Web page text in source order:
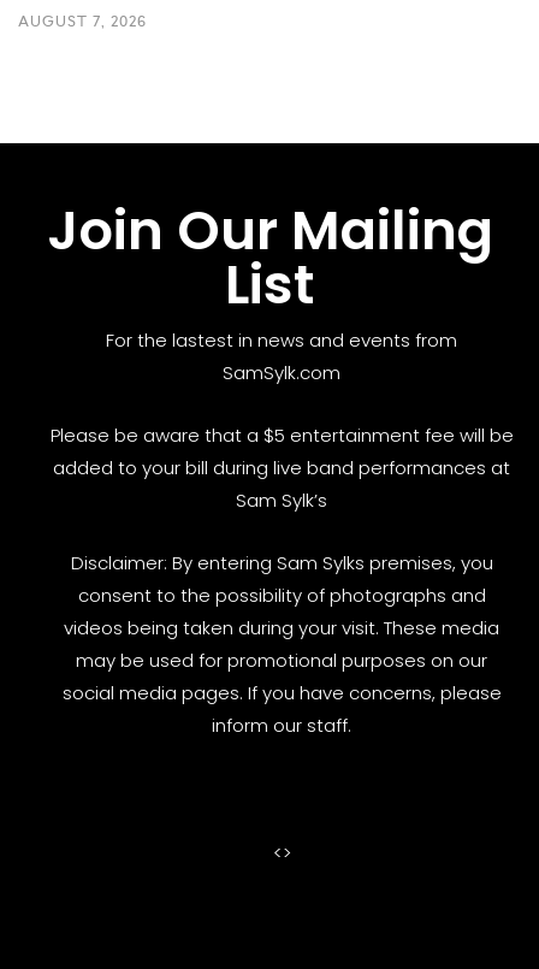
AUGUST 7, 2026
Join Our Mailing
List
For the lastest in news and events from
SamSylk.com
Please be aware that a $5 entertainment fee will be
added to your bill during live band performances at
Sam Sylk’s
Disclaimer: By entering Sam Sylks premises, you
consent to the possibility of photographs and
videos being taken during your visit. These media
may be used for promotional purposes on our
social media pages. If you have concerns, please
inform our staff.
<>